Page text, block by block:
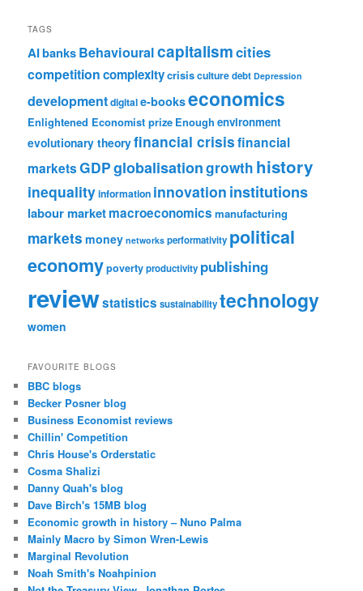
TAGS
AIbanksBehaviouralcapitalismcities
competitioncomplexitycrisisculturedebt Depression
developmentdigitale-bookseconomics
Enlightened Economist prize Enough environment
evolutionary theoryfinancial crisisfinancial
marketsGDPglobalisationgrowth history
inequalityinformation innovation institutions
labour marketmacroeconomics manufacturing
markets money networks performativity political
economypovertyproductivity publishing
reviewstatistics sustainabilitytechnology
women
FAVOURITE BLOGS
BBC blogs
Becker Posner blog
Business Economist reviews
Chillin' Competition
Chris House's Orderstatic
Cosma Shalizi
Danny Quah's blog
Dave Birch's 15MB blog
Economic growth in history – Nuno Palma
Mainly Macro by Simon Wren-Lewis
Marginal Revolution
Noah Smith's Noahpinion